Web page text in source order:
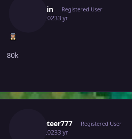
Itzronin Registered User
July 3, 20233 yr
80k
Rocketeer777 Registered User
July 3, 20233 yr